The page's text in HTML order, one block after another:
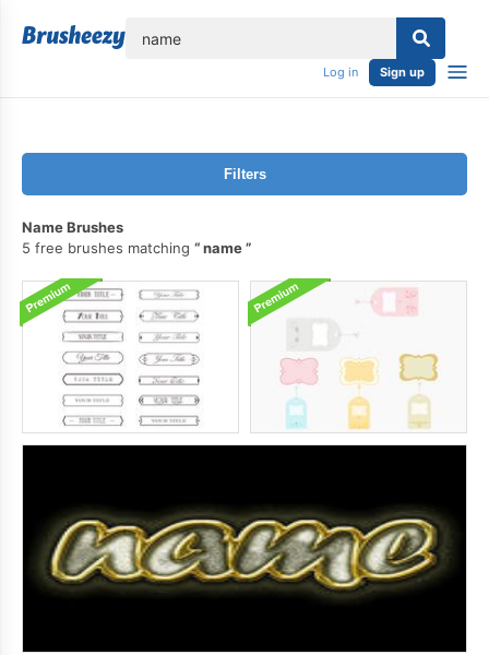
Log in Sign up
Filters
Name Brushes
5 free brushes matching
name